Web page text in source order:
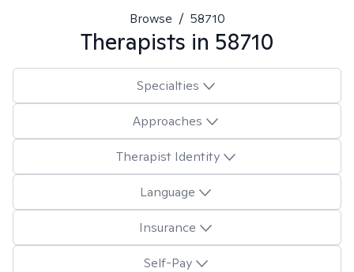
Browse / 58710
Therapists in 58710
Specialties
Approaches
Therapist Identity
Language
Insurance
Self-Pay